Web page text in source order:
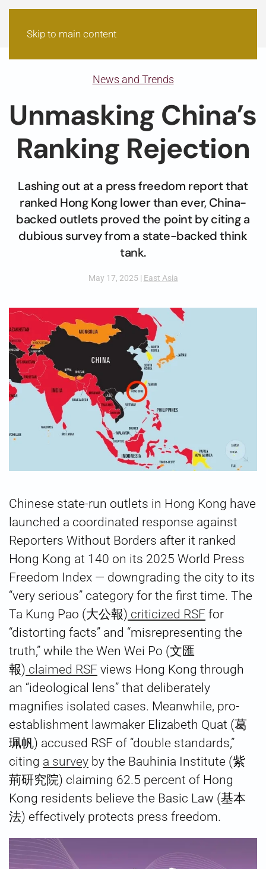
Skip to main content
News and Trends
Unmasking China’s
Ranking Rejection
Lashing out at a press freedom report that
ranked Hong Kong lower than ever, China-
backed outlets proved the point by citing a
dubious survey from a state-backed think
tank.
May 17, 2025 | East Asia
Chinese state-run outlets in Hong Kong have
launched a coordinated response against
Reporters Without Borders after it ranked
Hong Kong at 140 on its 2025 World Press
Freedom Index — downgrading the city to its
“very serious” category for the first time. The
Ta Kung Pao (大公報) criticized RSF for
“distorting facts” and “misrepresenting the
truth,” while the Wen Wei Po (文匯
報) claimed RSF views Hong Kong through
an “ideological lens” that deliberately
magnifies isolated cases. Meanwhile, pro-
establishment lawmaker Elizabeth Quat (葛
珮帆) accused RSF of “double standards,”
citing a survey by the Bauhinia Institute (紫
荊研究院) claiming 62.5 percent of Hong
Kong residents believe the Basic Law (基本
法) effectively protects press freedom.